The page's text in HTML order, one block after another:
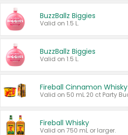
BuzzBallz Biggies
Valid on 1.5 L.
BuzzBallz Biggies
Valid on 1.5 L.
Fireball Cinnamon Whisky
Fireball Whisky
Valid on 750 mL or larger.